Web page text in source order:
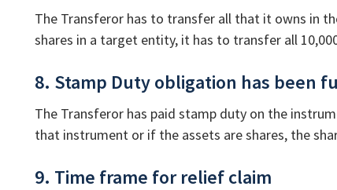
The Transferor has to transfer all that it owns in
shares in a target entity, it has to transfer all
8. Stamp Duty obligation has been
The Transferor has paid stamp duty on the
that instrument or if the assets are shares, the
9. Time frame for relief claim